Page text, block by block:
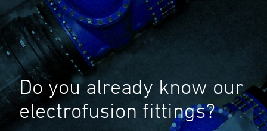
Do you already know our
electrofusion fittings?